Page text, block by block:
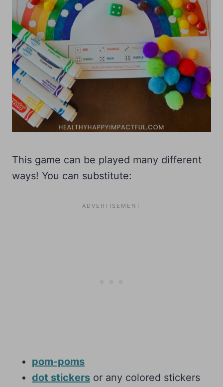
This game can be played many different
ways! You can substitute:
pom-poms
dot stickers or any colored stickers